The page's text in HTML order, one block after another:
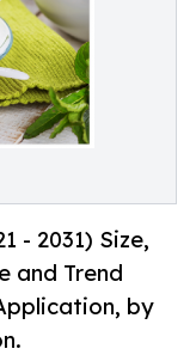
- 2031) Size,
and Trend
by